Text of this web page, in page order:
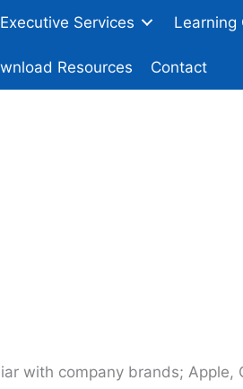
Executive Services Learning
Resources Contact
with company brands; Apple,